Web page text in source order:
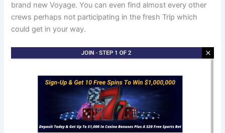
brand new Voyage. You can even find almost every other
crews perhaps not participating in the fresh Trip which
could get in your way.